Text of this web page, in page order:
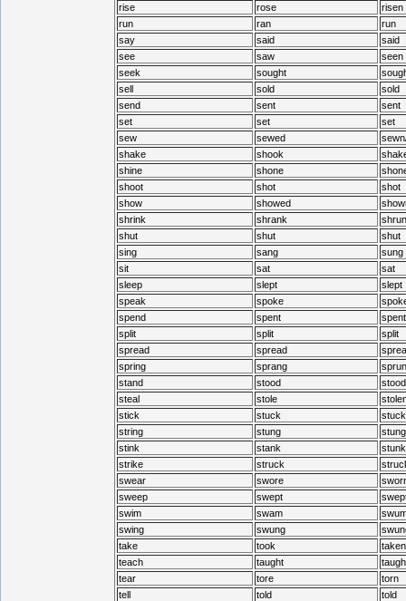
rise
rose
risen
run
ran
run
say
said
said
see
saw
seen
seek
sought
sell
sold
sold
send
sent
sent
set
set
set
sew
sewed
shake
shook
shine
shone
shoot
shot
shot
show
showed
shrink
shrank
shut
shut
shut
sing
sang
sung
sit
sat
sat
sleep
slept
slept
speak
spoke
spend
spent
spent
split
split
split
spread
spread
spring
sprang
stand
stood
stood
steal
stole
stick
stuck
stuck
string
stung
stung
stink
stank
stunk
strike
struck
swear
swore
sweep
swept
swim
swam
swing
swung
take
took
taken
teach
taught
tear
tore
torn
tell
told
told